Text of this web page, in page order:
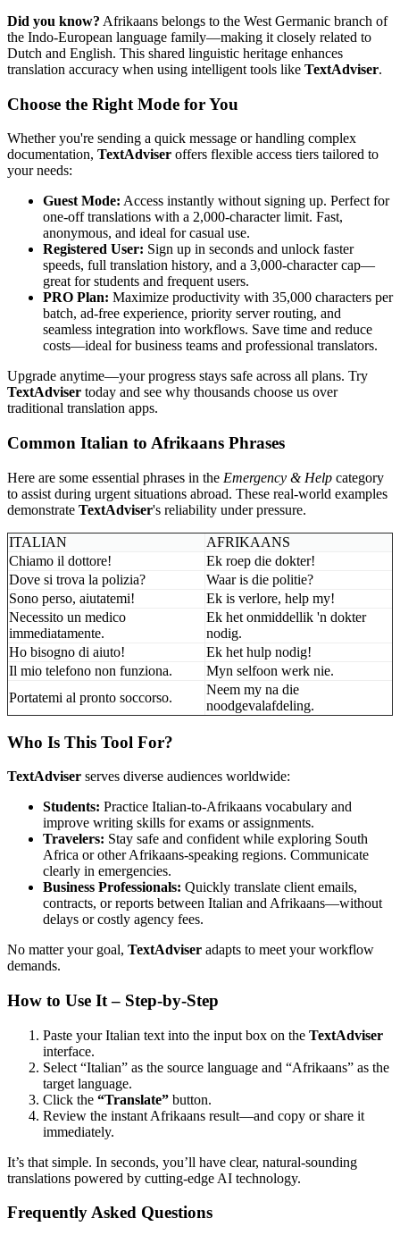
Did you know? Afrikaans belongs to the West Germanic branch of
the Indo-European language family—making it closely related to
Dutch and English. This shared linguistic heritage enhances
translation accuracy when using intelligent tools like TextAdviser.
Choose the Right Mode for You
Whether you're sending a quick message or handling complex
documentation, TextAdviser offers flexible access tiers tailored to
your needs:
Guest Mode: Access instantly without signing up. Perfect for
one-off translations with a 2,000-character limit. Fast,
anonymous, and ideal for casual use.
Registered User: Sign up in seconds and unlock faster
speeds, full translation history, and a 3,000-character cap—
great for students and frequent users.
PRO Plan: Maximize productivity with 35,000 characters per
batch, ad-free experience, priority server routing, and
seamless integration into workflows. Save time and reduce
costs—ideal for business teams and professional translators.
Upgrade anytime—your progress stays safe across all plans. Try
TextAdviser today and see why thousands choose us over
traditional translation apps.
Common Italian to Afrikaans Phrases
Here are some essential phrases in the Emergency & Help category
to assist during urgent situations abroad. These real-world examples
demonstrate TextAdviser's reliability under pressure.
ITALIAN
AFRIKAANS
Chiamo il dottore!
Ek roep die dokter!
Dove si trova la polizia?
Waar is die politie?
Sono perso, aiutatemi!
Ek is verlore, help my!
Necessito un medico
immediatamente.
Ek het onmiddellik 'n dokter
nodig.
Ho bisogno di aiuto!
Ek het hulp nodig!
Il mio telefono non funziona.
Myn selfoon werk nie.
Portatemi al pronto soccorso.
Neem my na die
noodgevalafdeling.
Who Is This Tool For?
TextAdviser serves diverse audiences worldwide:
Students: Practice Italian-to-Afrikaans vocabulary and
improve writing skills for exams or assignments.
Travelers: Stay safe and confident while exploring South
Africa or other Afrikaans-speaking regions. Communicate
clearly in emergencies.
Business Professionals: Quickly translate client emails,
contracts, or reports between Italian and Afrikaans—without
delays or costly agency fees.
No matter your goal, TextAdviser adapts to meet your workflow
demands.
How to Use It – Step-by-Step
Paste your Italian text into the input box on the TextAdviser
interface.
Select “Italian” as the source language and “Afrikaans” as the
target language.
Click the “Translate” button.
Review the instant Afrikaans result—and copy or share it
immediately.
It’s that simple. In seconds, you’ll have clear, natural-sounding
translations powered by cutting-edge AI technology.
Frequently Asked Questions